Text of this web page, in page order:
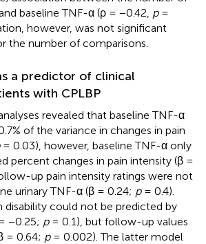
baseline TNF-α (ρ = −0.42, p=
however, was not significant
the number of comparisons.
a predictor of clinical
with CPLBP
revealed that baseline TNF-α
of the variance in changes in pain
= 0.03), however, baseline TNF-α only
percent changes in pain intensity (β =
up pain intensity ratings were not
urinary TNF-α (β = 0.24; p= 0.4).
disability could not be predicted by
−0.25; p= 0.1), but follow-up values
= 0.64; p= 0.002). The latter model